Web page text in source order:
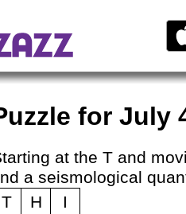
for July
at the T and
a seismological
T
H
I